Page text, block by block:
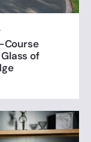
Course
Glass of